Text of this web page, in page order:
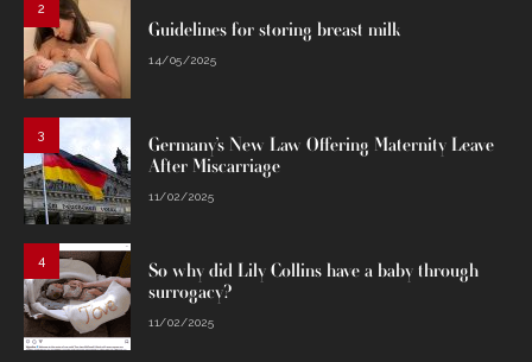
2
Guidelines for storing breast milk
14/05/2025
3
Germany’s New Law Offering Maternity Leave
After Miscarriage
11/02/2025
4
So why did Lily Collins have a baby through
surrogacy?
11/02/2025